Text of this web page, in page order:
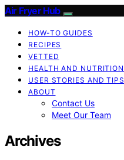
Air Fryer Hub
HOW-TO GUIDES
RECIPES
VETTED
HEALTH AND NUTRITION
USER STORIES AND TIPS
ABOUT
Contact Us
Meet Our Team
Archives